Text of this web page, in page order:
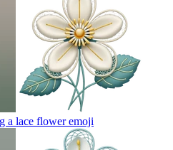
a lace floweremoji